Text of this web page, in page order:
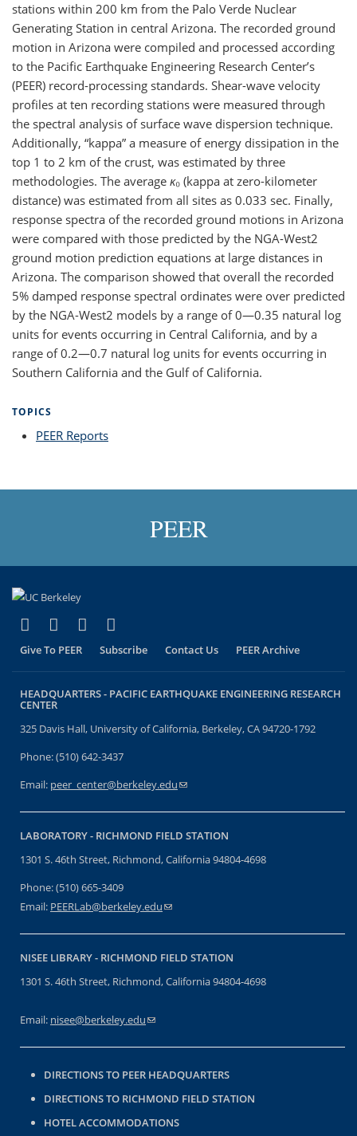
stations within 200 km from the Palo Verde Nuclear
Generating Station in central Arizona. The recorded ground
motion in Arizona were compiled and processed according
to the Pacific Earthquake Engineering Research Center’s
(PEER) record-processing standards. Shear-wave velocity
profiles at ten recording stations were measured through
the spectral analysis of surface wave dispersion technique.
Additionally, “kappa” a measure of energy dissipation in the
top 1 to 2 km of the crust, was estimated by three
methodologies. The average ĸ₀ (kappa at zero-kilometer
distance) was estimated from all sites as 0.033 sec. Finally,
response spectra of the recorded ground motions in Arizona
were compared with those predicted by the NGA-West2
ground motion prediction equations at large distances in
Arizona. The comparison showed that overall the recorded
5% damped response spectral ordinates were over predicted
by the NGA-West2 models by a range of 0—0.35 natural log
units for events occurring in Central California, and by a
range of 0.2—0.7 natural log units for events occurring in
Southern California and the Gulf of California.
TOPICS
PEER Reports
PEER
Facebook
(link is external)
X (formerly Twitter)
(link is external)
LinkedIn
(link is external)
Give To PEER Subscribe Contact Us PEER Archive
HEADQUARTERS - PACIFIC EARTHQUAKE ENGINEERING RESEARCH
CENTER
325 Davis Hall, University of California, Berkeley, CA 94720-1792
Phone: (510) 642-3437
Email: peer_center@berkeley.edu(link sends e-mail)
LABORATORY - RICHMOND FIELD STATION
1301 S. 46th Street, Richmond, California 94804-4698
Phone: (510) 665-3409
Email: PEERLab@berkeley.edu(link sends e-mail)
NISEE LIBRARY - RICHMOND FIELD STATION
1301 S. 46th Street, Richmond, California 94804-4698
Email: nisee@berkeley.edu(link sends e-mail)
DIRECTIONS TO PEER HEADQUARTERS
DIRECTIONS TO RICHMOND FIELD STATION
HOTEL ACCOMMODATIONS